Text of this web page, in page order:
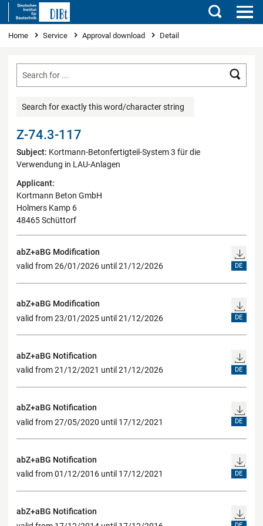
Search
You are here
Home Service Approval download Detail
Search for exactly this word/character string
Z-74.3-117
Subject: Kortmann-Betonfertigteil-System 3 für die
Verwendung in LAU-Anlagen
Applicant:
Kortmann Beton GmbH
Holmers Kamp 6
48465 Schüttorf
abZ+aBG Modification
valid from 26/01/2026 until 21/12/2026
DE
abZ+aBG Modification
valid from 23/01/2025 until 21/12/2026
DE
abZ+aBG Notification
valid from 21/12/2021 until 21/12/2026
DE
abZ+aBG Notification
valid from 27/05/2020 until 17/12/2021
DE
abZ+aBG Notification
valid from 01/12/2016 until 17/12/2021
DE
abZ+aBG Notification